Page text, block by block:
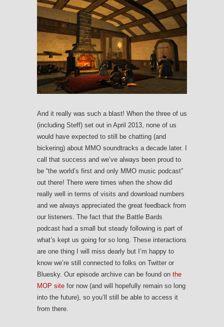
And it really was such a blast! When the three of us
(including Steff) set out in April 2013, none of us
would have expected to still be chatting (and
bickering) about MMO soundtracks a decade later. I
call that success and we’ve always been proud to
be “the world’s first and only MMO music podcast”
out there! There were times when the show did
really well in terms of visits and download numbers
and we always appreciated the great feedback from
our listeners. The fact that the Battle Bards
podcast had a small but steady following is part of
what’s kept us going for so long. These interactions
are one thing I will miss dearly but I’m happy to
know we’re still connected to folks on Twitter or
Bluesky. Our episode archive can be found on the
MOP site for now (and will hopefully remain so long
into the future), so you’ll still be able to access it
from there.